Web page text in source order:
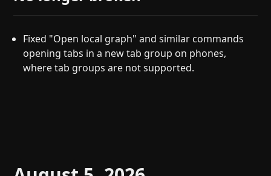
Fixed "Open local graph" and similar commands
opening tabs in a new tab group on phones,
where tab groups are not supported.